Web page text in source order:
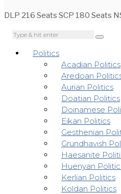
DLP 216 Seats SCP 180 Seats
Politics
Acadian Politics
Aredoan
Aurian Politics
Doatian Politics
Doinamese
Eikan Politics
Gesthenian
Grundhavish
Haesanite
Huenyan
Kerlian Politics
Koldan Politics